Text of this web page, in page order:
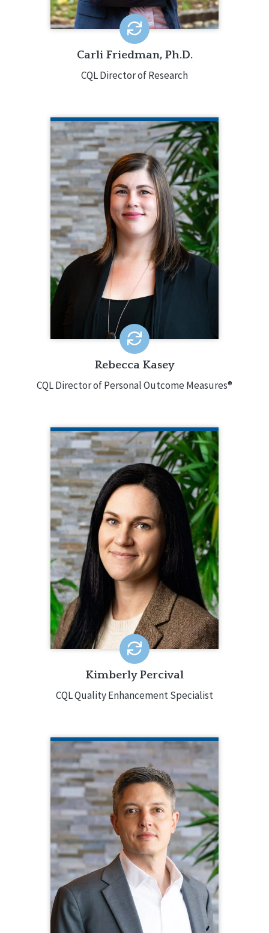
Carli Friedman, Ph.D.
CQL Director of Research
REBECCA KASEY
CQL Director of Personal Outcome
Measures®
765.437.2740
Rebecca Kasey is CQL's Director of
Personal Outcome Measures® (POM).
In this role, she leads POM resource
development, training and workshops,
CQL Certification, etc. Rebecca has
been using the POM since 2015,
becoming certified in 2017. She has
conducted 150+ POM interviews and
presented 30+ POM Workshops.
EMAIL ME
Rebecca Kasey
CQL Director of Personal Outcome Measures®
KIMBERLY PERCIVAL
CQL Quality Enhancement Specialist
410.275.0488
Kimberly brings over 15 years of
experience in the IDD field, spanning
state government, direct support, and
special education. Her expertise
includes quality improvement, person-
centered practices, and crisis
prevention. Passionate about
advocating for people receiving to
live meaningful lives, Kimberly is
dedicated to making a positive
impact.
Kimberly Percival
CQL Quality Enhancement Specialist
SETH PETRE
CQL Director of Marketing
414.775.7454
As the Director of Marketing for CQL,
Seth Petre develops marketing
strategies and implements
communication tactics across CQL’s
offerings through online, social, print,
and in-person channels. Prior to joining
CQL, Seth worked in a variety of
marketing and communications roles
in both the for-profit and non-profit